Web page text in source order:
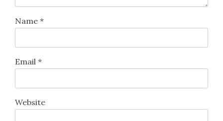
Name *
Email *
Website